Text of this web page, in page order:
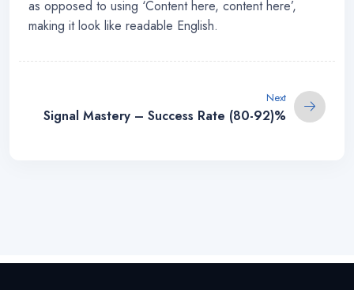
as opposed to using ‘Content here, content here’,
making it look like readable English.
Next
Signal Mastery – Success Rate (80-92)%